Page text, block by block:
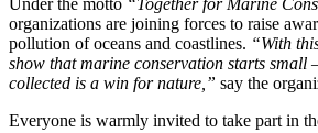
Under the motto “Together for Marine
organizations are joining forces to raise
pollution of oceans and coastlines. “With
show that marine conservation starts small
collected is a win for nature,” say the
Everyone is warmly invited to take part in